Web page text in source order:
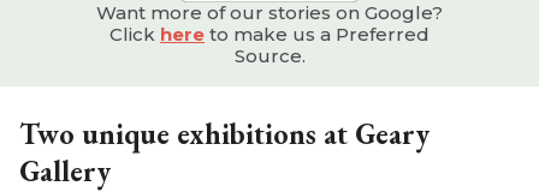
Want more of our stories on Google?
Click here to make us a Preferred
Source.
Two unique exhibitions at Geary
Gallery